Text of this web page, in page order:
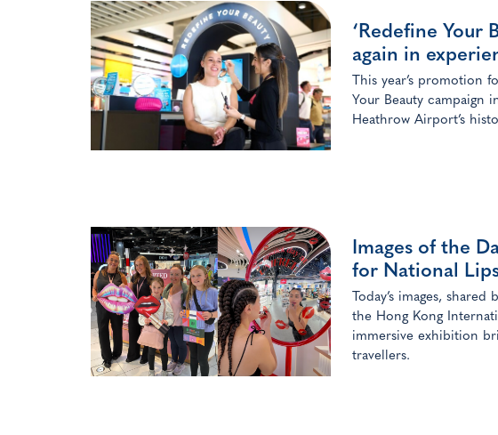
‘Redefine Your
again in
This year’s promotion
Your Beauty campaign
Heathrow Airport’s
Images of the
for National
Today’s images,
the Hong Kong
immersive exhibition
travellers.